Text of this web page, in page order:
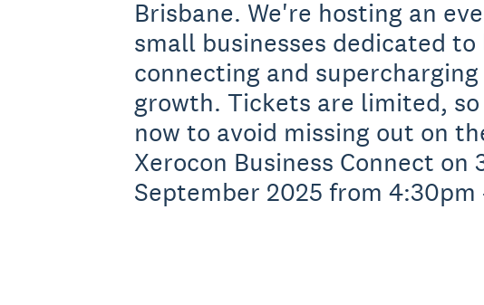
Brisbane. We're hosting an
small businesses dedicated
connecting and
growth. Tickets are limited,
now to avoid missing out on
Xerocon Business Connect on
September 2025 from 4:30pm